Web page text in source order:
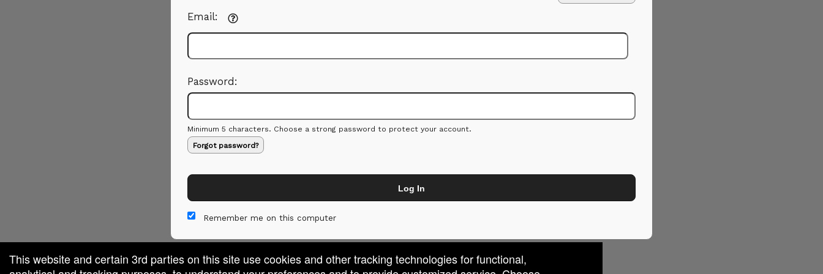
This website and certain 3rd parties on this site use cookies and other tracking technologies for functional,
Email:
Password:
Minimum 5 characters. Choose a strong password to protect your account.
Forgot password?
Log In
Remember me on this computer